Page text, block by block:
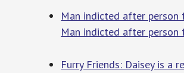
Man indicted after person
Man indicted after
Furry Friends: Daisey is a